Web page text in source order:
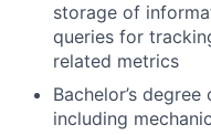
storage of
queries for
related metrics
Bachelor’s
including